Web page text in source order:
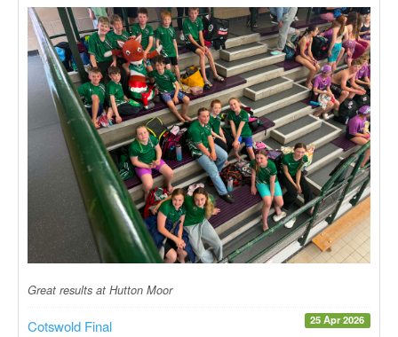
Great results at Hutton Moor
25 Apr 2026
Cotswold Final